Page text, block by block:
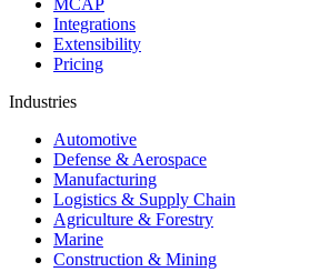
MCAP
Integrations
Extensibility
Pricing
Industries
Automotive
Defense & Aerospace
Manufacturing
Logistics & Supply Chain
Agriculture & Forestry
Marine
Construction & Mining